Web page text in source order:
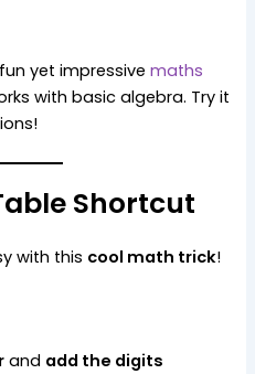
yet impressivemaths
with basic algebra. Try it
Shortcut
with this cool math trick!
and add the digits